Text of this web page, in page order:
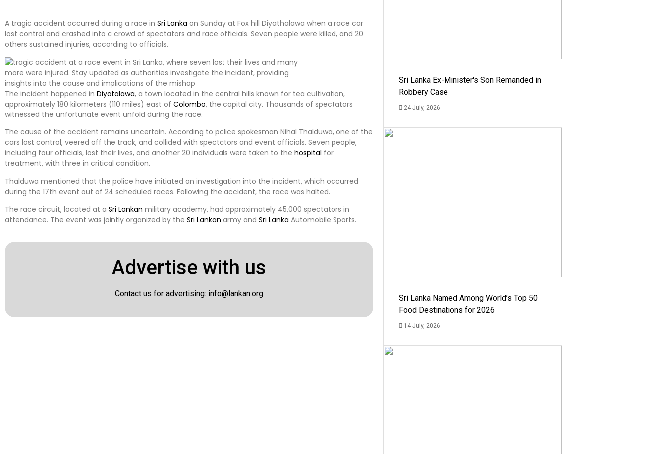
A tragic accident occurred during a race in Sri Lanka on Sunday at Fox hill Diyathalawa when a race car
lost control and crashed into a crowd of spectators and race officials. Seven people were killed, and 20
others sustained injuries, according to officials.
The incident happened in Diyatalawa, a town located in the central hills known for tea cultivation,
approximately 180 kilometers (110 miles) east of Colombo, the capital city. Thousands of spectators
witnessed the unfortunate event unfold during the race.
The cause of the accident remains uncertain. According to police spokesman Nihal Thalduwa, one of the
cars lost control, veered off the track, and collided with spectators and event officials. Seven people,
including four officials, lost their lives, and another 20 individuals were taken to the hospital for
treatment, with three in critical condition.
Thalduwa mentioned that the police have initiated an investigation into the incident, which occurred
during the 17th event out of 24 scheduled races. Following the accident, the race was halted.
The race circuit, located at a Sri Lankan military academy, had approximately 45,000 spectators in
attendance. The event was jointly organized by the Sri Lankan army and Sri Lanka Automobile Sports.
Advertise with us
Contact us for advertising: info@lankan.org
Sri Lanka Ex-Minister's Son Remanded in
Robbery Case
24 July, 2026
Sri Lanka Named Among World’s Top 50
Food Destinations for 2026
14 July, 2026